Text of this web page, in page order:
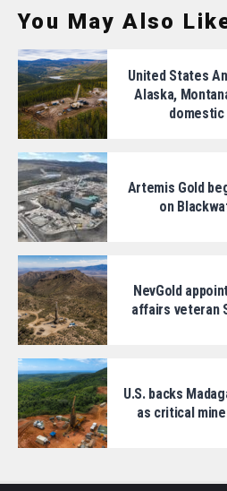
You May Also
United States
Alaska,
domestic
Artemis Gold
on
NevGold
affairs veteran
U.S. backs
as critical